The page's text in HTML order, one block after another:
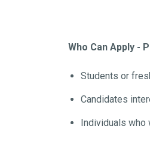
Who Can Apply -
Students or
Candidates
Individuals who